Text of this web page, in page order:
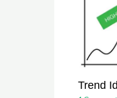
Trend